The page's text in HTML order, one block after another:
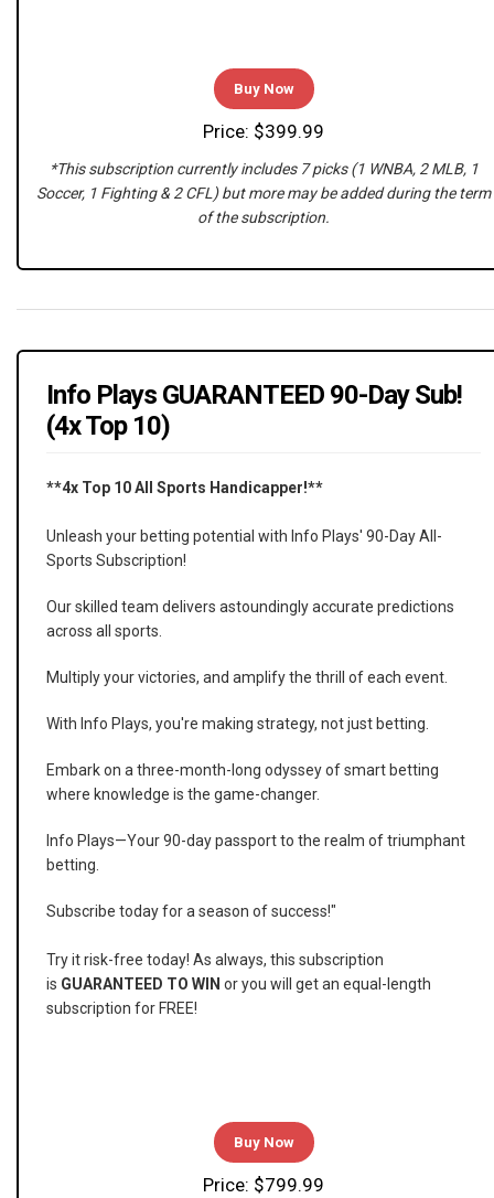
Buy Now
Price: $399.99
*This subscription currently includes 7 picks (1 WNBA, 2 MLB, 1
Soccer, 1 Fighting & 2 CFL) but more may be added during the term
of the subscription.
Info Plays GUARANTEED 90-Day Sub!
(4x Top 10)
**4x Top 10 All Sports Handicapper!**
Unleash your betting potential with Info Plays' 90-Day All-
Sports Subscription!
Our skilled team delivers astoundingly accurate predictions
across all sports.
Multiply your victories, and amplify the thrill of each event.
With Info Plays, you're making strategy, not just betting.
Embark on a three-month-long odyssey of smart betting
where knowledge is the game-changer.
Info Plays—Your 90-day passport to the realm of triumphant
betting.
Subscribe today for a season of success!"
Try it risk-free today! As always, this subscription
is GUARANTEED TO WIN or you will get an equal-length
subscription for FREE!
Buy Now
Price: $799.99